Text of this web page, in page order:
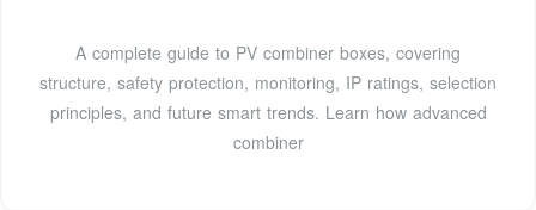
A complete guide to PV combiner boxes, covering
structure, safety protection, monitoring, IP ratings, selection
principles, and future smart trends. Learn how advanced
combiner